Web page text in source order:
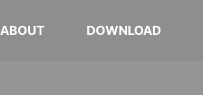
ABOUT DOWNLOAD